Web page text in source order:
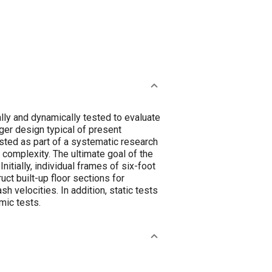
and dynamically tested to evaluate
design typical of present
as part of a systematic research
The ultimate goal of the
individual frames of six-foot
built-up floor sections for
velocities. In addition, static tests
tests.